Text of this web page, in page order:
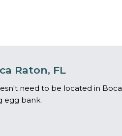
Raton, FL
need to be located in Boca
egg bank.